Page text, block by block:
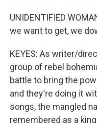
UNIDENTIFIED
we want to get, we
KEYES: As writer/
group of rebel
battle to bring the
and they're doing it
songs, the mangled
remembered as a